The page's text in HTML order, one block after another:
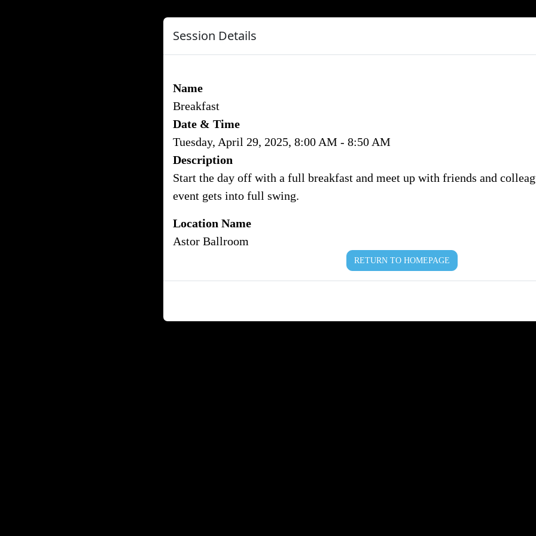
Session Details
Name
Breakfast
Date & Time
Tuesday, April 29, 2025, 8:00 AM - 8:50 AM
Description
Start the day off with a full breakfast and meet up with friends and
event gets into full swing.
Location Name
Astor Ballroom
RETURN TO HOMEPAGE